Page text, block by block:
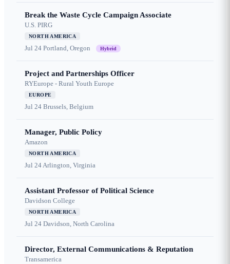
Break the Waste Cycle Campaign Associate
U.S. PIRG
NORTH AMERICA
Jul 24 Portland, Oregon Hybrid
Project and Partnerships Officer
RYEurope - Rural Youth Europe
EUROPE
Jul 24 Brussels, Belgium
Manager, Public Policy
Amazon
NORTH AMERICA
Jul 24Arlington, Virginia
Assistant Professor of Political Science
Davidson College
NORTH AMERICA
Jul 24 Davidson, North Carolina
Director, External Communications & Reputation
Transamerica